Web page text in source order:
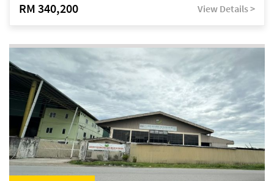
RM 340,200 View Details >